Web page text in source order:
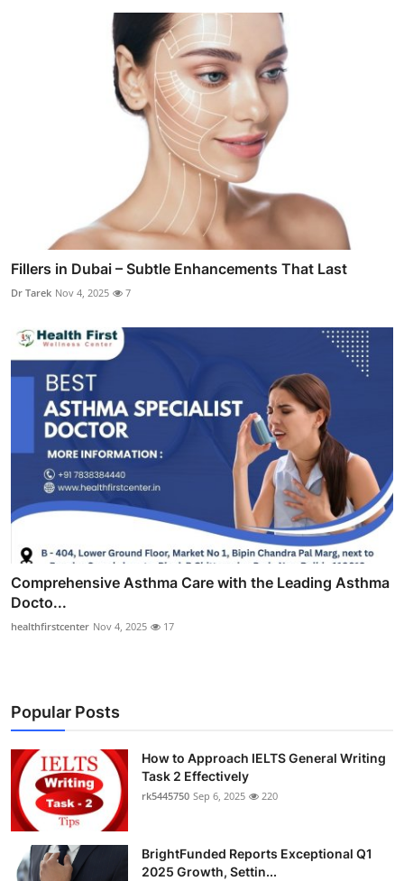
Fillers in Dubai – Subtle Enhancements That Last
Dr Tarek Nov 4, 2025 7
Comprehensive Asthma Care with the Leading Asthma
Docto...
healthfirstcenter Nov 4, 2025 17
Popular Posts
How to Approach IELTS General Writing
Task 2 Effectively
rk5445750 Sep 6, 2025 220
BrightFunded Reports Exceptional Q1
2025 Growth, Settin...